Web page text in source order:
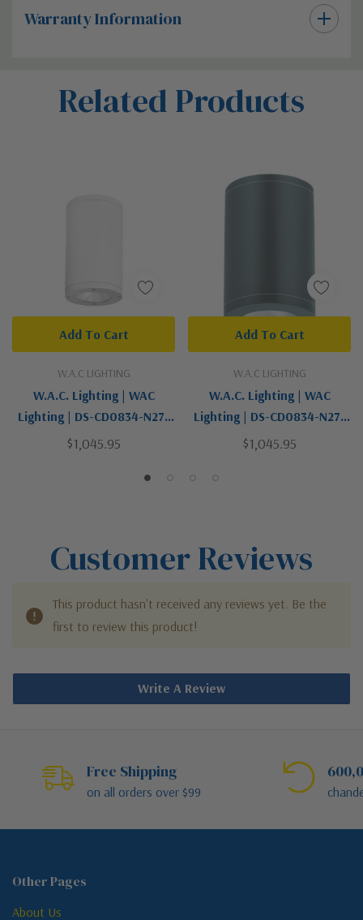
Warranty Information
Related Products
W.A.C LIGHTING
W.A.C. Lighting | WAC
Lighting | DS-CD0834-N27-
WT | Tube Arch Collection |
$1,045.95
Add To Cart
W.A.C LIGHTING
W.A.C. Lighting | WAC
Lighting | DS-CD0834-N27-
GH | Tube Arch Collection |
$1,045.95
Add To Cart
Customer Reviews
This product hasn't received any reviews yet. Be the
first to review this product!
Write A Review
Free Shipping
on all orders over $99
Other Pages
About Us